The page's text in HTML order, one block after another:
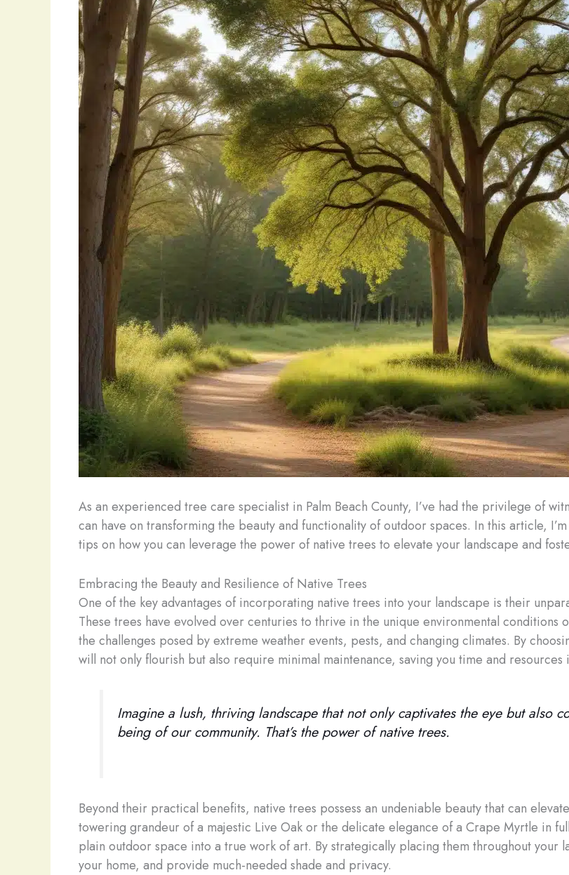
As an experienced tree care specialist in Palm Beach County, I’ve had the privilege of
can have on transforming the beauty and functionality of outdoor spaces. In this article,
tips on how you can leverage the power of native trees to elevate your landscape and
Embracing the Beauty and Resilience of Native Trees
One of the key advantages of incorporating native trees into your landscape is their
These trees have evolved over centuries to thrive in the unique environmental
the challenges posed by extreme weather events, pests, and changing climates. By
will not only flourish but also require minimal maintenance, saving you time and resources
Imagine a lush, thriving landscape that not only captivates the eye but also
being of our community. That’s the power of native trees.
Beyond their practical benefits, native trees possess an undeniable beauty that can
towering grandeur of a majestic Live Oak or the delicate elegance of a Crape Myrtle in
plain outdoor space into a true work of art. By strategically placing them throughout your
your home, and provide much-needed shade and privacy.